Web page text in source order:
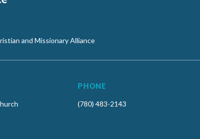
and Missionary Alliance
PHONE
(780) 483-2143